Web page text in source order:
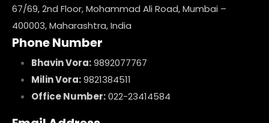
67/69, 2nd Floor, Mohammad Ali Road, Mumbai –
400003, Maharashtra, India
Phone Number
Bhavin Vora:9892077767
Milin Vora:9821384511
Office Number:022-23414584